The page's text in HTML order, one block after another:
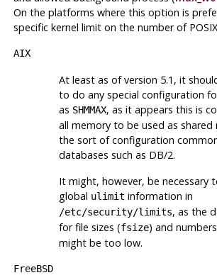
On the platforms where this option is
specific kernel limit on the number of
AIX
At least as of version 5.1, it
to do any special configuration
as SHMMAX, as it appears this is
all memory to be used as shared
the sort of configuration
databases such as DB/2.
It might, however, be necessary
global ulimit information in
/etc/security/limits, as the
for file sizes (fsize) and
might be too low.
FreeBSD